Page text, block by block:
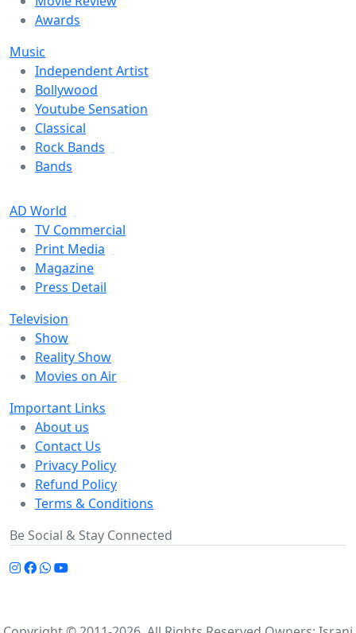
Awards
Music
Independent Artist
Bollywood
Youtube Sensation
Classical
Rock Bands
Bands
AD World
TV Commercial
Print Media
Magazine
Press Detail
Television
Show
Reality Show
Movies on Air
Important Links
About us
Contact Us
Privacy Policy
Refund Policy
Terms & Conditions
Be Social & Stay Connected